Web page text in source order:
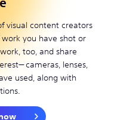
visual content creators
you have shot or
too, and share
cameras, lenses,
used, along with